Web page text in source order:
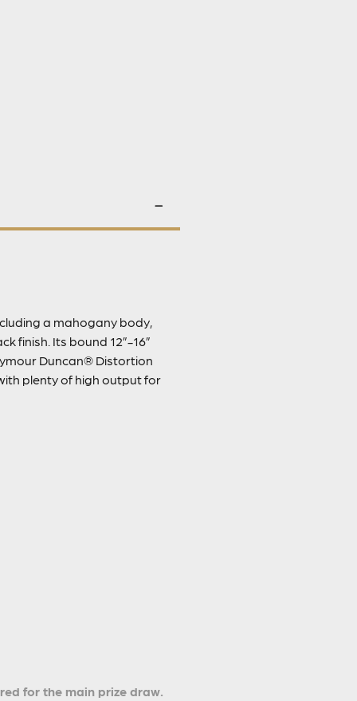
a mahogany body,
finish. Its bound 12”-16”
Duncan® Distortion
plenty of high output for
for the main prize draw.